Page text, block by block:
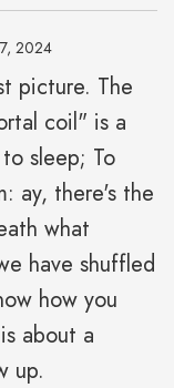
2024
picture. The
coil" is a
sleep; To
ay, there's the
what
have shuffled
how you
about a
up.